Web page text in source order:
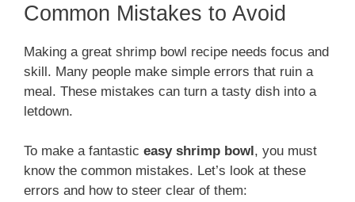
Common Mistakes to Avoid
Making a great shrimp bowl recipe needs focus and
skill. Many people make simple errors that ruin a
meal. These mistakes can turn a tasty dish into a
letdown.
To make a fantastic easy shrimp bowl , you must
know the common mistakes. Let’s look at these
errors and how to steer clear of them: